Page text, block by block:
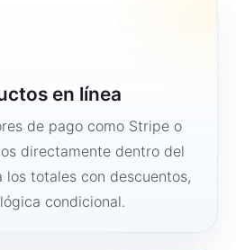
en línea
de pago como Stripe o
directamente dentro del
totales con descuentos,
condicional.